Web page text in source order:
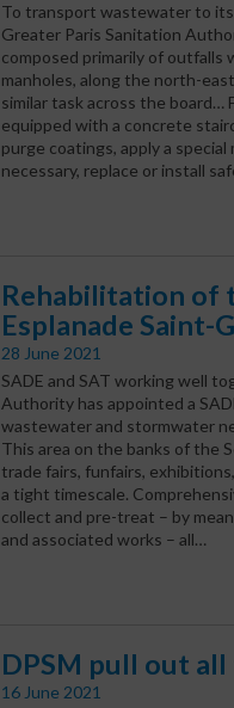
To transport wastewater to
Greater Paris Sanitation
composed primarily of outfalls
manholes, along the north-
similar task across the board…
equipped with a concrete
purge coatings, apply a
necessary, replace or install
Rehabilitation of
Esplanade Saint-
28 June 2021
SADE and SAT working well
Authority has appointed a
wastewater and stormwater
This area on the banks of the
trade fairs, funfairs,
a tight timescale.
collect and pre-treat – by
and associated works – all…
DPSM pull out
16 June 2021